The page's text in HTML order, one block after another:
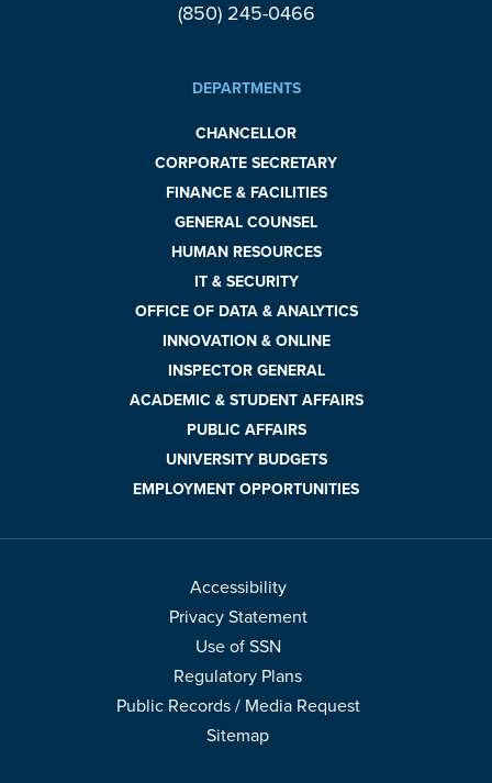
(850) 245-0466
DEPARTMENTS
CHANCELLOR
CORPORATE SECRETARY
FINANCE & FACILITIES
GENERAL COUNSEL
HUMAN RESOURCES
IT & SECURITY
OFFICE OF DATA & ANALYTICS
INNOVATION & ONLINE
INSPECTOR GENERAL
ACADEMIC & STUDENT AFFAIRS
PUBLIC AFFAIRS
UNIVERSITY BUDGETS
EMPLOYMENT OPPORTUNITIES
Accessibility
Privacy Statement
Use of SSN
Regulatory Plans
Public Records / Media Request
Sitemap